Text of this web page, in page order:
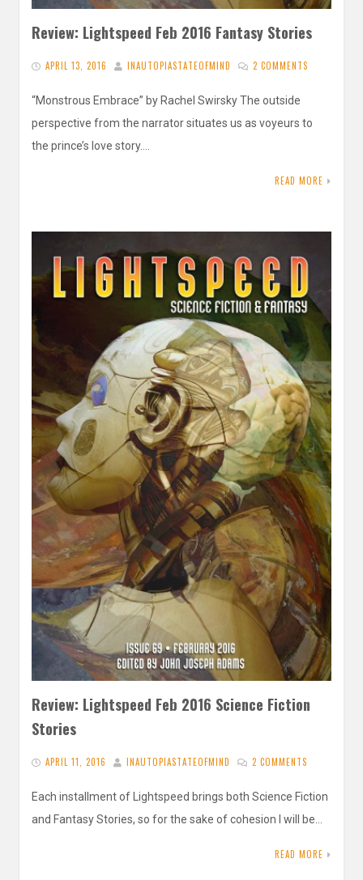
Review: Lightspeed Feb 2016 Fantasy Stories
APRIL 13, 2016 INAUTOPIASTATEOFMIND 2 COMMENTS
“Monstrous Embrace” by Rachel Swirsky The outside
perspective from the narrator situates us as voyeurs to
the prince’s love story….
READ MORE
Review: Lightspeed Feb 2016 Science Fiction
Stories
APRIL 11, 2016 INAUTOPIASTATEOFMIND 2 COMMENTS
Each installment of Lightspeed brings both Science Fiction
and Fantasy Stories, so for the sake of cohesion I will be…
READ MORE